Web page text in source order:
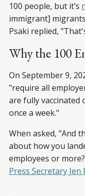
100 people, but it’s
immigrant]
Psaki replied,
Why the 100
On September 9,
"require all
are fully vaccinated
once a week."
When asked, "And
about how you
employees or
Press Secretary Jen